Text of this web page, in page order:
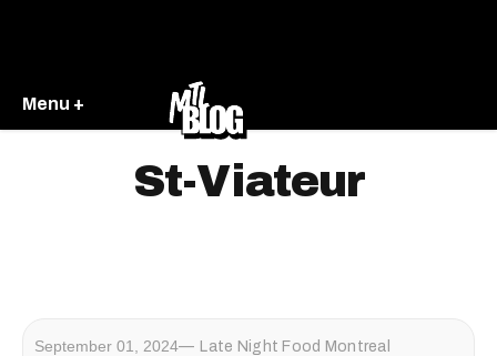
Menu +
St-Viateur
September 01, 2024 Late Night Food Montreal